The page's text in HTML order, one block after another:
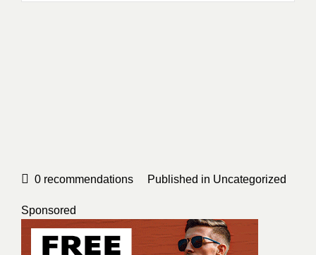
0 recommendations Published in Uncategorized
Sponsored